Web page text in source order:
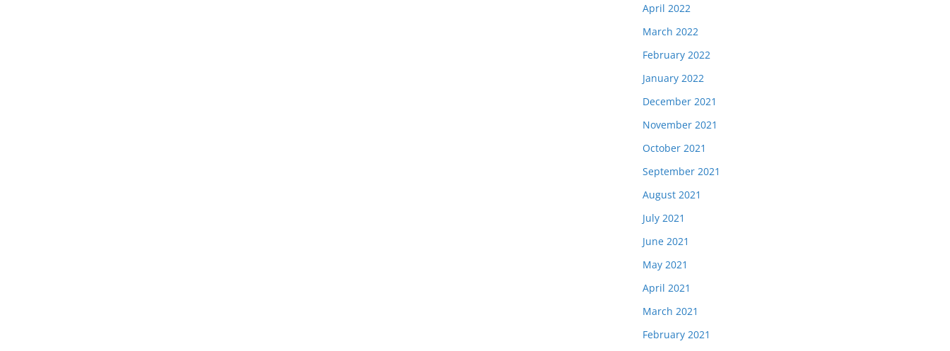
April 2022
March 2022
February 2022
January 2022
December 2021
November 2021
October 2021
September 2021
August 2021
July 2021
June 2021
May 2021
April 2021
March 2021
February 2021